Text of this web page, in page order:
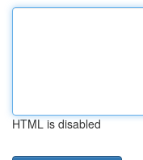
HTML is disabled